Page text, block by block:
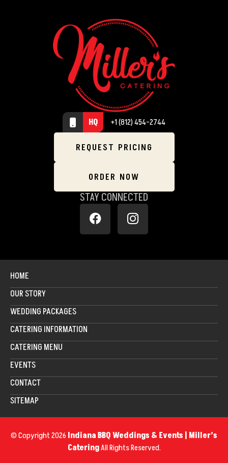
HQ +1 (812) 454-2744
REQUEST PRICING
ORDER NOW
STAY CONNECTED
HOME
OUR STORY
WEDDING PACKAGES
CATERING INFORMATION
CATERING MENU
EVENTS
CONTACT
SITEMAP
© Copyright 2026Indiana BBQ Weddings & Events | Miller’s
CateringAll Rights Reserved.